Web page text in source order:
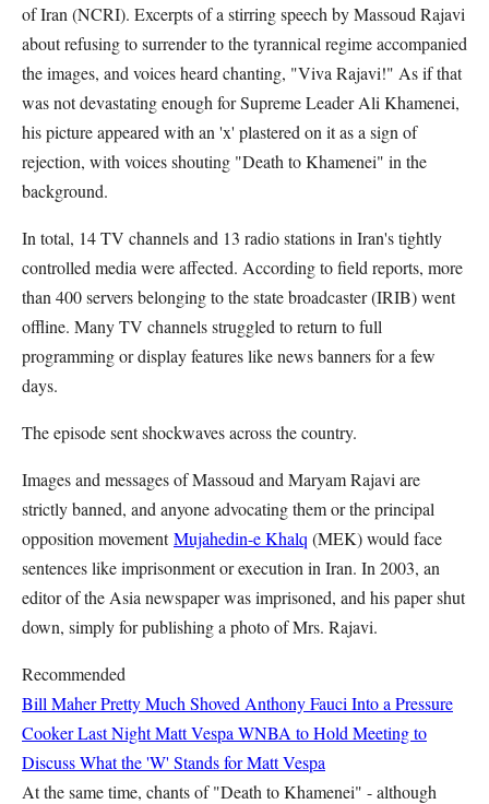
of Iran (NCRI). Excerpts of a stirring speech by Massoud Rajavi
about refusing to surrender to the tyrannical regime accompanied
the images, and voices heard chanting, "Viva Rajavi!" As if that
was not devastating enough for Supreme Leader Ali Khamenei,
his picture appeared with an 'x' plastered on it as a sign of
rejection, with voices shouting "Death to Khamenei" in the
background.
In total, 14 TV channels and 13 radio stations in Iran's tightly
controlled media were affected. According to field reports, more
than 400 servers belonging to the state broadcaster (IRIB) went
offline. Many TV channels struggled to return to full
programming or display features like news banners for a few
days.
The episode sent shockwaves across the country.
Images and messages of Massoud and Maryam Rajavi are
strictly banned, and anyone advocating them or the principal
opposition movementMujahedin-e Khalq (MEK) would face
sentences like imprisonment or execution in Iran. In 2003, an
editor of the Asia newspaper was imprisoned, and his paper shut
down, simply for publishing a photo of Mrs. Rajavi.
Recommended
Bill Maher Pretty Much Shoved Anthony Fauci Into a Pressure
Cooker Last NightMatt Vespa WNBA to Hold Meeting to
Discuss What the 'W' Stands forMatt Vespa
At the same time, chants of "Death to Khamenei" - although